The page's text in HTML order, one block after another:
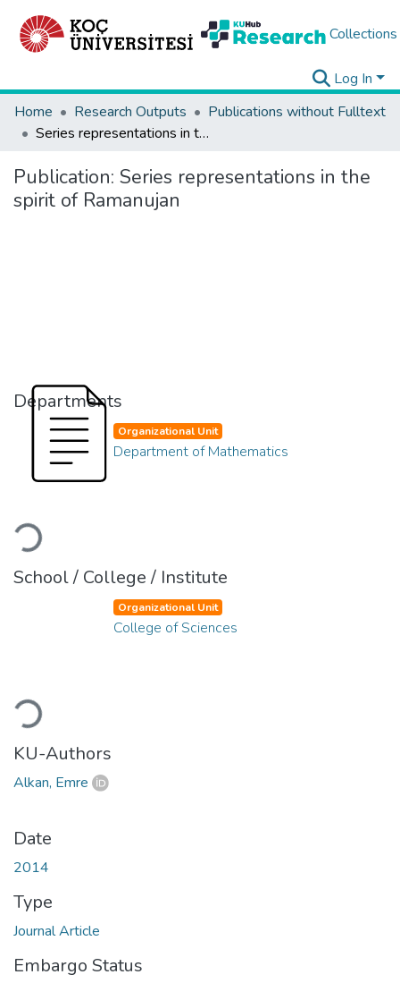
Collections
Log In
Home
Research Outputs
Publications without Fulltext
Series representations in the spirit of Ramanujan
Publication: Series representations in the
spirit of Ramanujan
Departments
Loading...
Organizational Unit
Department of Mathematics
School / College / Institute
Loading...
Organizational Unit
College of Sciences
KU-Authors
Alkan, Emre
Date
2014
Type
Journal Article
Embargo Status